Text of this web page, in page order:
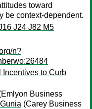
toward
be context-dependent.
J24 J82 M5
n?
Incentives to Curb
Business
(Carey Business